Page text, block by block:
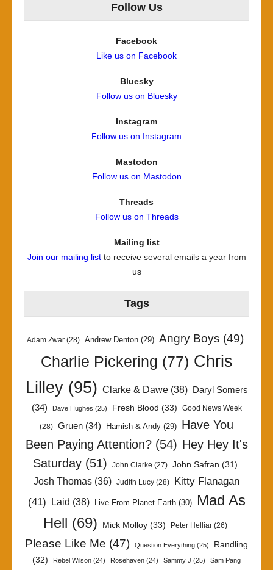
Follow Us
Facebook
Like us on Facebook
Bluesky
Follow us on Bluesky
Instagram
Follow us on Instagram
Mastodon
Follow us on Mastodon
Threads
Follow us on Threads
Mailing list
Join our mailing listto receive several emails a year from
us
Tags
Adam Zwar (28) Andrew Denton (29) Angry Boys (49)
Charlie Pickering (77) Chris
Lilley(95) Clarke & Dawe(38)
Daryl Somers
(34)
Dave Hughes (25) Fresh Blood (33) Good News Week
(28) Gruen (34) Hamish & Andy (29) Have You
Been Paying Attention?(54) Hey Hey It's
Saturday (51) John Clarke (27) John Safran (31)
Josh Thomas (36) Judith Lucy (28)
Kitty Flanagan
(41) Laid (38) Live From Planet Earth(30)
Mad As
Hell (69) Mick Molloy (33) Peter Helliar (26)
Please Like Me (47) Question Everything (25)
Randling
(32)
Rebel Wilson (24) Rosehaven (24) Sammy J (25) Sam Pang